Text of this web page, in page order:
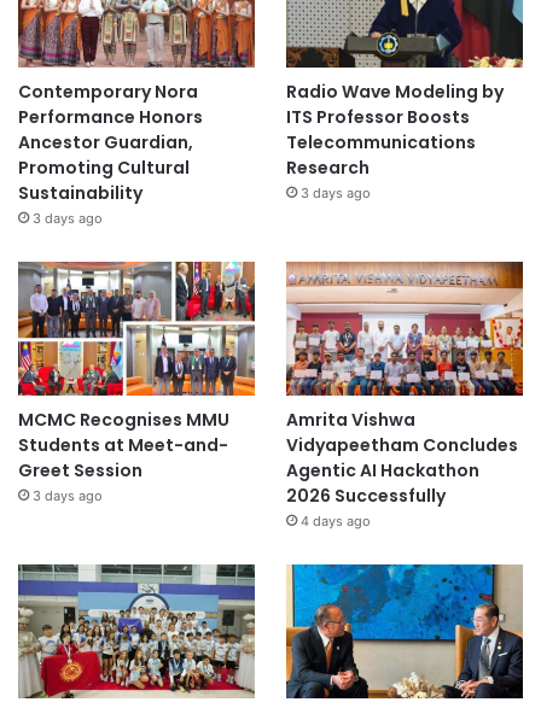
Contemporary Nora
Performance Honors
Ancestor Guardian,
Promoting Cultural
Sustainability
3 days ago
Radio Wave Modeling by
ITS Professor Boosts
Telecommunications
Research
3 days ago
MCMC Recognises MMU
Students at Meet-and-
Greet Session
3 days ago
Amrita Vishwa
Vidyapeetham Concludes
Agentic AI Hackathon
2026 Successfully
4 days ago